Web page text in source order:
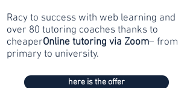
Racy to success with web learning and
over 80 tutoring coaches thanks to
cheaperOnline tutoring via Zoom– from
primary to university.
here is the offer